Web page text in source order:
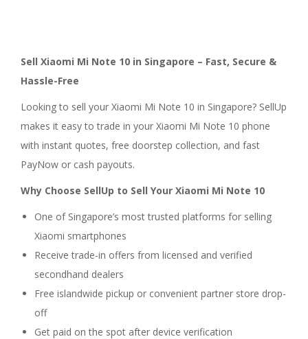
Sell Xiaomi Mi Note 10 in Singapore – Fast, Secure &
Hassle-Free
Looking to sell your Xiaomi Mi Note 10 in Singapore? SellUp
makes it easy to trade in your Xiaomi Mi Note 10 phone
with instant quotes, free doorstep collection, and fast
PayNow or cash payouts.
Why Choose SellUp to Sell Your Xiaomi Mi Note 10
One of Singapore’s most trusted platforms for selling
Xiaomi smartphones
Receive trade-in offers from licensed and verified
secondhand dealers
Free islandwide pickup or convenient partner store drop-
off
Get paid on the spot after device verification